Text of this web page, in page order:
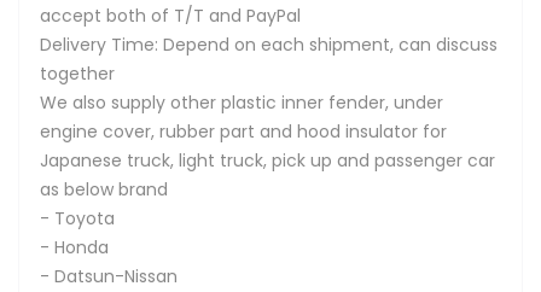
accept both of T/T and PayPal
Delivery Time: Depend on each shipment, can discuss
together
We also supply other plastic inner fender, under
engine cover, rubber part and hood insulator for
Japanese truck, light truck, pick up and passenger car
as below brand
- Toyota
- Honda
- Datsun-Nissan